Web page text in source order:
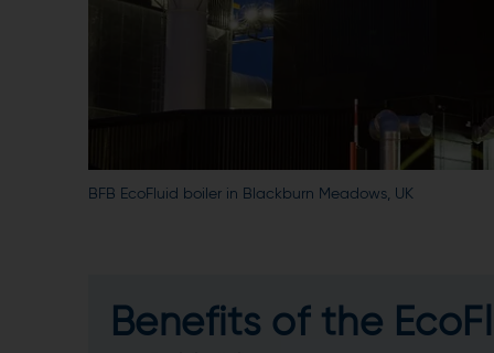
BFB EcoFluid boiler in Blackburn Meadows, UK
Benefits of the